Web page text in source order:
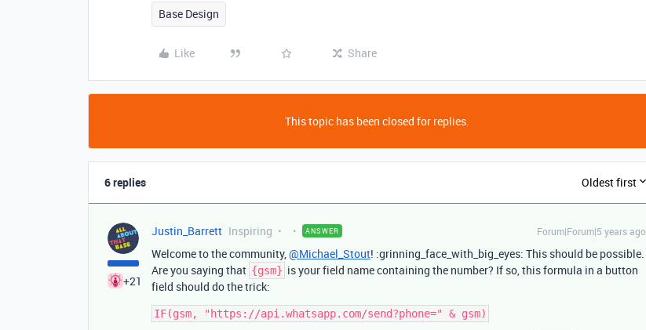
Base Design
Like Share
This topic has been closed for replies.
6 replies Oldest first
+21
Justin_Barrett Inspiring ANSWER Forum|Forum|5 years ago
Welcome to the community, @Michael_Stout! :grinning_face_with_big_eyes: This should be possible.
Are you saying that {gsm} is your field name containing the number? If so, this formula in a button
field should do the trick: